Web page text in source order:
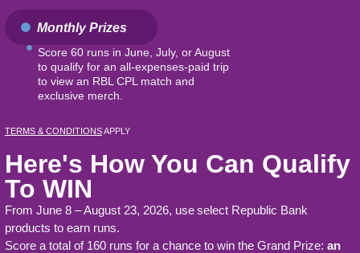
Monthly Prizes
Score 60 runs in June, July, or August
to qualify for an all-expenses-paid trip
to view an RBL CPL match and
exclusive merch.
TERMS & CONDITIONSAPPLY
Here's How You Can Qualify
To WIN
From June 8 – August 23, 2026, use select Republic Bank
products to earn runs.
Score a total of 160 runs for a chance to win the Grand Prize: an